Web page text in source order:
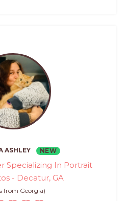
ASHLEY NEW
Specializing In Portrait
- Decatur, GA
from Georgia)